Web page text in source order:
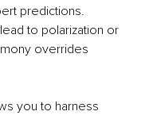
predictions.
to polarization or
overrides
you to harness